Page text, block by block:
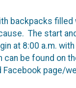
backpacks
The start
at 8:00 a.m.
be found on
Facebook page/